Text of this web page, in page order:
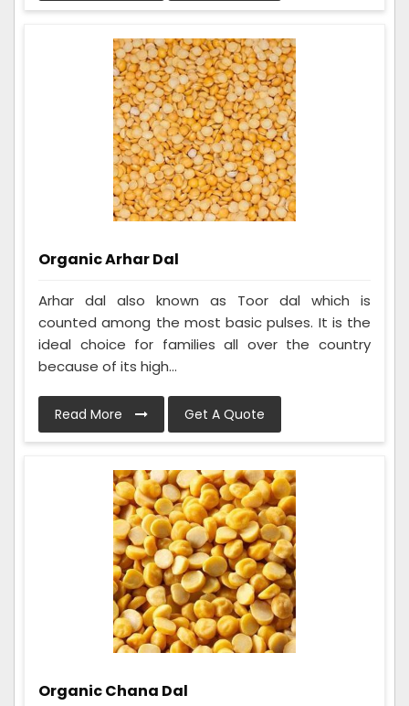
Organic Arhar Dal
Arhar dal also known as Toor dal which is
counted among the most basic pulses. It is the
ideal choice for families all over the country
because of its high...
Read More Get A Quote
Organic Chana Dal